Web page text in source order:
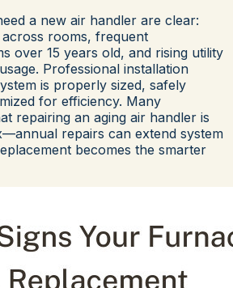
a new air handler are clear:
rooms, frequent
over 15 years old, and rising utility
Professional installation
is properly sized, safely
for efficiency. Many
repairing an aging air handler is
repairs can extend system
becomes the smarter